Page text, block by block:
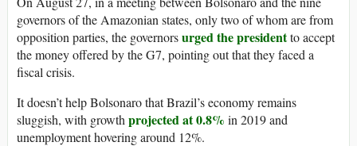
governors of the Amazonian states, only two of whom are from
opposition parties, the governorsurged the presidentto accept
the money offered by the G7, pointing out that they faced a
fiscal crisis.
It doesn’t help Bolsonaro that Brazil’s economy remains
sluggish, with growth projected at 0.8% in 2019 and
unemployment hovering around 12%.